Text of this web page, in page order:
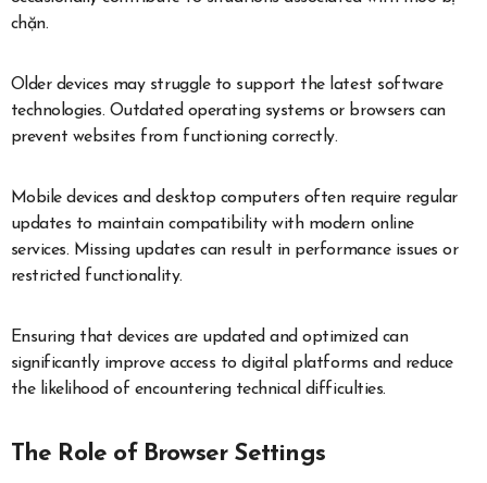
chặn.
Older devices may struggle to support the latest software
technologies. Outdated operating systems or browsers can
prevent websites from functioning correctly.
Mobile devices and desktop computers often require regular
updates to maintain compatibility with modern online
services. Missing updates can result in performance issues or
restricted functionality.
Ensuring that devices are updated and optimized can
significantly improve access to digital platforms and reduce
the likelihood of encountering technical difficulties.
The Role of Browser Settings